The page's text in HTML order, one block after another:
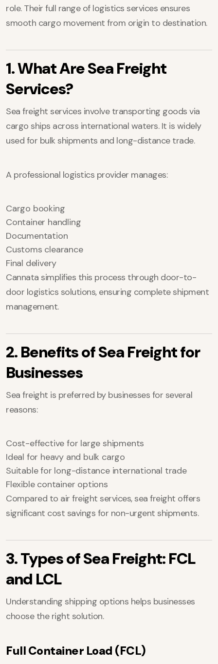
role. Their full range of logistics services ensures
smooth cargo movement from origin to destination.
1. What Are Sea Freight
Services?
Sea freight services involve transporting goods via
cargo ships across international waters. It is widely
used for bulk shipments and long-distance trade.
A professional logistics provider manages:
Cargo booking
Container handling
Documentation
Customs clearance
Final delivery
Cannata simplifies this process through door-to-
door logistics solutions, ensuring complete shipment
management.
2. Benefits of Sea Freight for
Businesses
Sea freight is preferred by businesses for several
reasons:
Cost-effective for large shipments
Ideal for heavy and bulk cargo
Suitable for long-distance international trade
Flexible container options
Compared to air freight services, sea freight offers
significant cost savings for non-urgent shipments.
3. Types of Sea Freight: FCL
and LCL
Understanding shipping options helps businesses
choose the right solution.
Full Container Load (FCL)